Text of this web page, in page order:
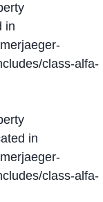
in
class-alfa-
in
class-alfa-